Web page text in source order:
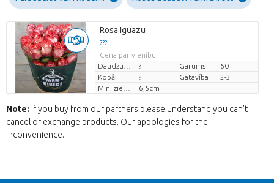
Rosa Iguazu
??? -,--
Cena par vienību
? Garums
60
Kopā:
? Gatavība
2-3
6,5cm
Note: If you buy from our partners please understand you can't
cancel or exchange products. Our appologies for the
inconvenience.
Atpakaļ